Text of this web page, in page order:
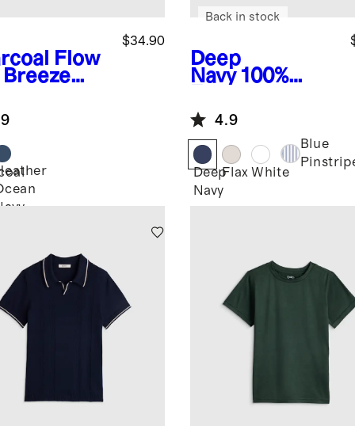
Flow
$34.90
Deep
Navy 100%
Linen Short
Sleeve Shirt
Back in stock
4.9
Deep
Navy
Flax White
Blue